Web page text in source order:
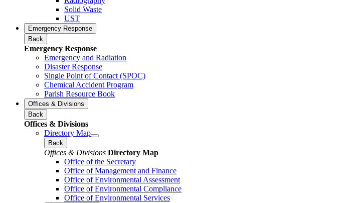
Solid Waste
UST
Emergency Response
Back
Emergency Response
Emergency and Radiation
Disaster Response
Single Point of Contact (SPOC)
Chemical Accident Program
Parish Resource Book
Offices & Divisions
Back
Offices & Divisions
Directory Map
Back
Offices & Divisions Directory Map
Office of the Secretary
Office of Management and Finance
Office of Environmental Assessment
Office of Environmental Compliance
Office of Environmental Services